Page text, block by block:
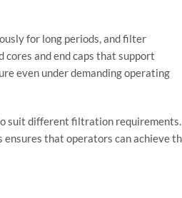
for long periods,andfilter
cores andendcaps that support
even underdemandingoperating
suit different filtration requirements.
ensures that operators canachieve